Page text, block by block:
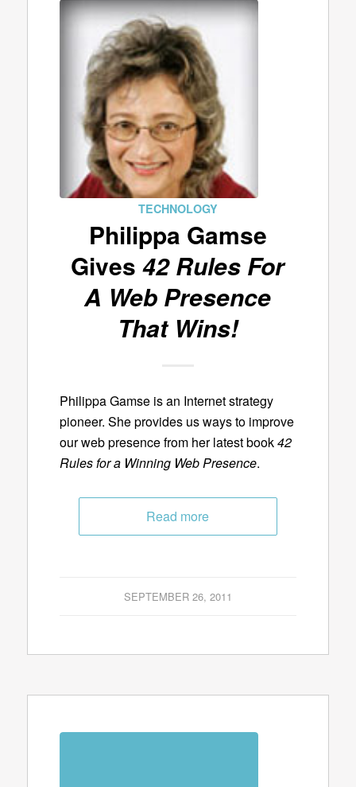
TECHNOLOGY
Philippa Gamse
Gives42 Rules For
A Web Presence
That Wins!
Philippa Gamse is an Internet strategy
pioneer. She provides us ways to improve
our web presence from her latest book42
Rules for a Winning Web Presence.
Read more
SEPTEMBER 26, 2011